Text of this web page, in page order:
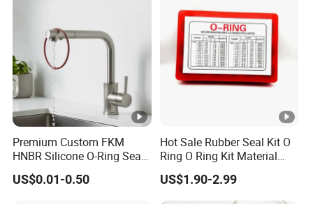
Premium Custom FKM
HNBR Silicone O-Ring Seals
for Hydraulic Applications
US$0.01-0.50
Hot Sale Rubber Seal Kit O
Ring O Ring Kit Material
NBR70 Red Yellow Blue Box
Oring Kit Box
US$1.90-2.99